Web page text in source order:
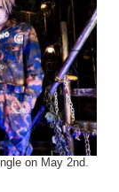
on May 2nd.